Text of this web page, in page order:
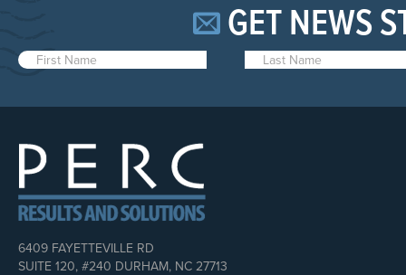
GET NEWS
6409 FAYETTEVILLE RD
SUITE 120, #240 DURHAM, NC 27713